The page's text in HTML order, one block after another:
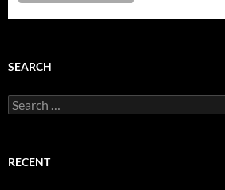
SEARCH
Search
for:
RECENT